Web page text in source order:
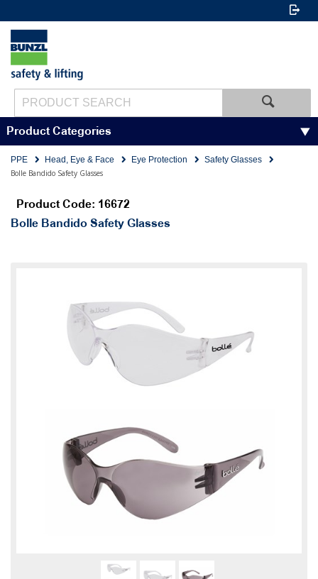
Product Categories
PPE Head, Eye & Face Eye Protection
Safety Glasses
Bolle Bandido Safety Glasses
Product Code: 16672
Bolle Bandido Safety Glasses